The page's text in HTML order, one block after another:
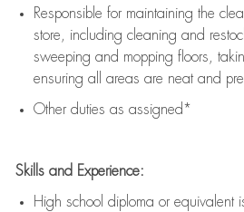
Responsible for maintaining the
store, including cleaning and
sweeping and mopping floors,
ensuring all areas are neat and
Other duties as assigned*
Skills and Experience:
High school diploma or equivalent